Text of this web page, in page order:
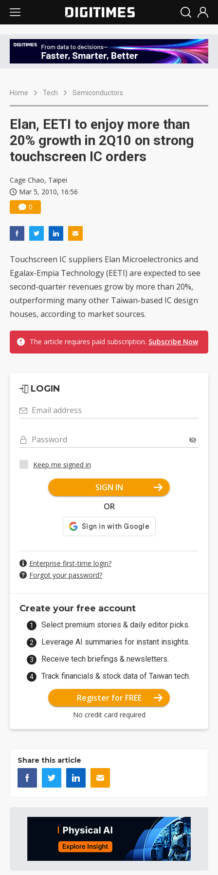
Home Tech Semiconductors
Elan, EETI to enjoy more than
20% growth in 2Q10 on strong
touchscreen IC orders
Cage Chao, Taipei
Mar 5, 2010, 16:56
0
Touchscreen IC suppliers Elan Microelectronics and
Egalax-Empia Technology (EETI) are expected to see
second-quarter revenues grow by more than 20%,
outperforming many other Taiwan-based IC design
houses, according to market sources.
The article requires paid subscription. Subscribe Now
LOGIN
Email address
Password
Keep me signed in
SIGN IN
OR
Enterprise first-time login?
Forgot your password?
Create your free account
Select premium stories & daily editor picks.
Leverage AI summaries for instant insights.
Receive tech briefings & newsletters.
Track financials & stock data of Taiwan tech.
Register for FREE
No credit card required
Share this article